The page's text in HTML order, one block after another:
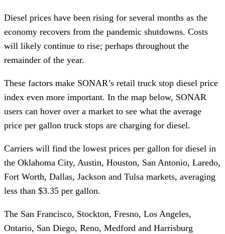
Diesel prices have been rising for several months as the
economy recovers from the pandemic shutdowns. Costs
will likely continue to rise; perhaps throughout the
remainder of the year.
These factors make SONAR’s retail truck stop diesel price
index even more important. In the map below, SONAR
users can hover over a market to see what the average
price per gallon truck stops are charging for diesel.
Carriers will find the lowest prices per gallon for diesel in
the Oklahoma City, Austin, Houston, San Antonio, Laredo,
Fort Worth, Dallas, Jackson and Tulsa markets, averaging
less than $3.35 per gallon.
The San Francisco, Stockton, Fresno, Los Angeles,
Ontario, San Diego, Reno, Medford and Harrisburg